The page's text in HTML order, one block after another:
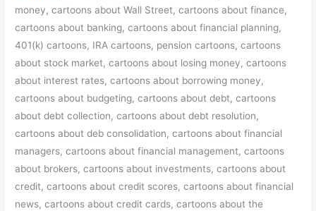
money, cartoons about Wall Street, cartoons about finance,
cartoons about banking, cartoons about financial planning,
401(k) cartoons, IRA cartoons, pension cartoons, cartoons
about stock market, cartoons about losing money, cartoons
about interest rates, cartoons about borrowing money,
cartoons about budgeting, cartoons about debt, cartoons
about debt collection, cartoons about debt resolution,
cartoons about deb consolidation, cartoons about financial
managers, cartoons about financial management, cartoons
about brokers, cartoons about investments, cartoons about
credit, cartoons about credit scores, cartoons about financial
news, cartoons about credit cards, cartoons about the